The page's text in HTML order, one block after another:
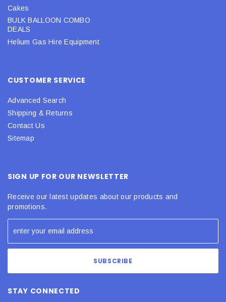
Cakes
BULK BALLOON COMBO
DEALS
Helium Gas Hire Equipment
CUSTOMER SERVICE
Advanced Search
Shipping & Returns
Contact Us
Sitemap
SIGN UP FOR OUR NEWSLETTER
Receive our latest updates about our products and
promotions.
STAY CONNECTED